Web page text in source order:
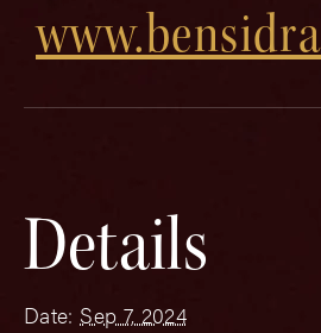
Details
Date: Sep 7, 2024